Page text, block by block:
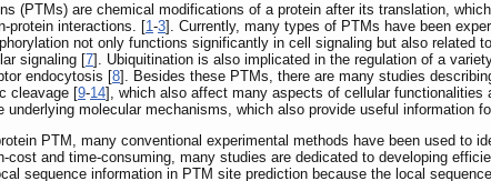
(PTMs) are chemical modifications of a protein after its translation,
protein interactions. [1-3]. Currently, many types of PTMs have been
not only functions significantly in cell signaling but also related
signaling [7]. Ubiquitination is also implicated in the regulation of a
endocytosis [8]. Besides these PTMs, there are many studies
cleavage [9-14], which also affect many aspects of cellular
molecular mechanisms, which also provide useful information
PTM, many conventional experimental methods have been used to
cost and time-consuming, many studies are dedicated to developing
sequence information in PTM site prediction because the local